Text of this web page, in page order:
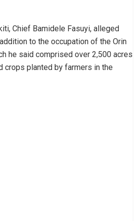
Chief Bamidele Fasuyi, alleged
to the occupation of the Orin
he said comprised over 2,500 acres
crops planted by farmers in the